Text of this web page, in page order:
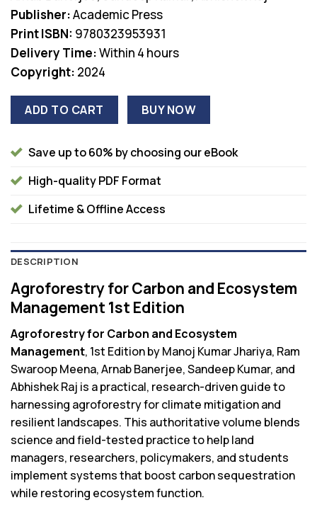
Publisher:Academic Press
Print ISBN: 9780323953931
Delivery Time:Within 4 hours
Copyright: 2024
ADD TO CART BUY NOW
Save up to 60% by choosing our eBook
High-quality PDF Format
Lifetime & Offline Access
DESCRIPTION
Agroforestry for Carbon and Ecosystem
Management 1st Edition
Agroforestry for Carbon and Ecosystem
Management, 1st Edition by Manoj Kumar Jhariya, Ram
Swaroop Meena, Arnab Banerjee, Sandeep Kumar, and
Abhishek Raj is a practical, research-driven guide to
harnessing agroforestry for climate mitigation and
resilient landscapes. This authoritative volume blends
science and field-tested practice to help land
managers, researchers, policymakers, and students
implement systems that boost carbon sequestration
while restoring ecosystem function.